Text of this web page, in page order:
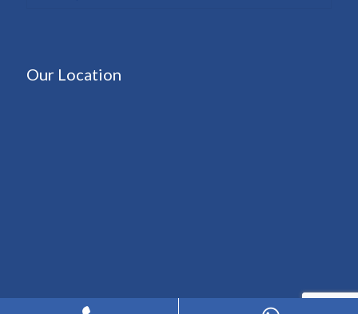
Our Location